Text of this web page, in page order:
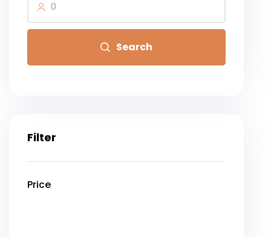
0
Search
Filter
Price